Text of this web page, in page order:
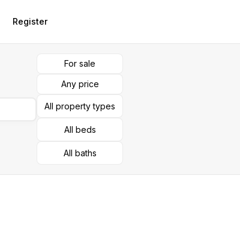
Register
For sale
Any price
All property types
All beds
All baths